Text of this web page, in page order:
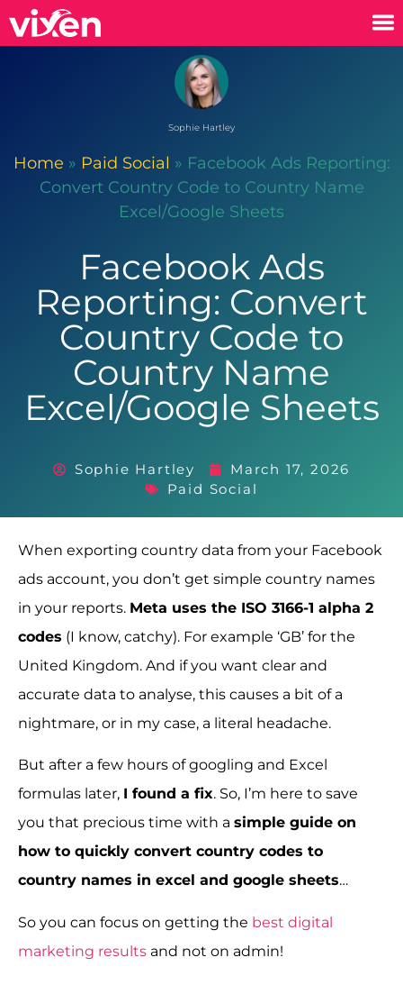
Sophie Hartley
Home » Paid Social » Facebook Ads Reporting:
Convert Country Code to Country Name
Excel/Google Sheets
Facebook Ads
Reporting: Convert
Country Code to
Country Name
Excel/Google Sheets
Sophie Hartley
March 17, 2026
Paid Social
When exporting country data from your Facebook
ads account, you don’t get simple country names
in your reports. Meta uses the ISO 3166-1 alpha 2
codes (I know, catchy). For example ‘GB’ for the
United Kingdom. And if you want clear and
accurate data to analyse, this causes a bit of a
nightmare, or in my case, a literal headache.
But after a few hours of googling and Excel
formulas later, I found a fix. So, I’m here to save
you that precious time with a simple guide on
how to quickly convert country codes to
country names in excel and google sheets…
So you can focus on getting the best digital
marketing results and not on admin!